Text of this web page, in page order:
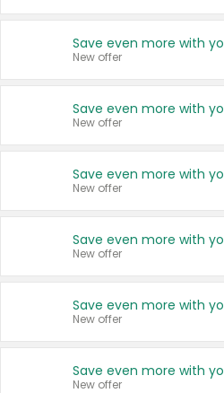
New offer
New offer
New offer
New offer
New offer
New offer